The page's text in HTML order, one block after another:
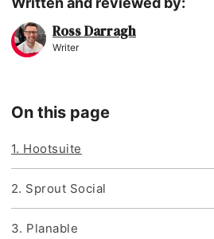
Ross Darragh
Writer
On this page
1. Hootsuite
2. Sprout Social
3. Planable